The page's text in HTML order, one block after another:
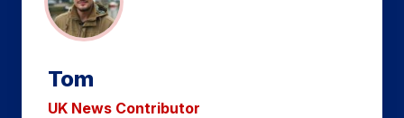
Tom
UK News Contributor